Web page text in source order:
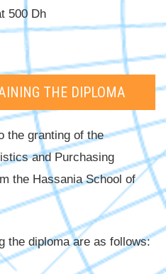
500 Dh
THE DIPLOMA
the granting of the
and Purchasing
the Hassania School of
the diploma are as follows: